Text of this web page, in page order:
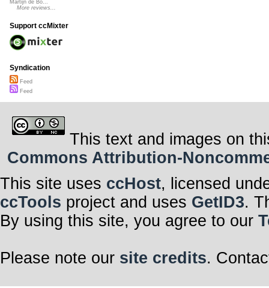
Martijn de Bo...
More reviews...
Support ccMixter
Syndication
Feed
Feed
This text and images on
Commons Attribution-
This site uses ccHost, licensed
ccTools project and uses GetID3.
By using this site, you agree to our
Please note our site credits.